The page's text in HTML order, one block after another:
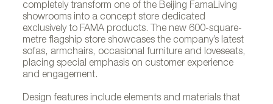
completely transform one of the Beijing FamaLiving
showrooms into a concept store dedicated
exclusively to FAMA products. The new 600-square-
metre flagship store showcases the company’s latest
sofas, armchairs, occasional furniture and loveseats,
placing special emphasis on customer experience
and engagement.
Design features include elements and materials that